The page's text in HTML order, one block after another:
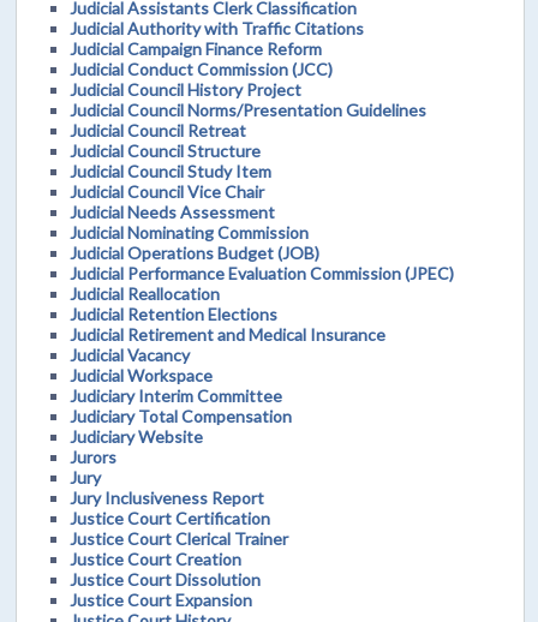
Judicial Assistants Clerk Classification
Judicial Authority with Traffic Citations
Judicial Campaign Finance Reform
Judicial Conduct Commission (JCC)
Judicial Council History Project
Judicial Council Norms/Presentation Guidelines
Judicial Council Retreat
Judicial Council Structure
Judicial Council Study Item
Judicial Council Vice Chair
Judicial Needs Assessment
Judicial Nominating Commission
Judicial Operations Budget (JOB)
Judicial Performance Evaluation Commission (JPEC)
Judicial Reallocation
Judicial Retention Elections
Judicial Retirement and Medical Insurance
Judicial Vacancy
Judicial Workspace
Judiciary Interim Committee
Judiciary Total Compensation
Judiciary Website
Jurors
Jury
Jury Inclusiveness Report
Justice Court Certification
Justice Court Clerical Trainer
Justice Court Creation
Justice Court Dissolution
Justice Court Expansion